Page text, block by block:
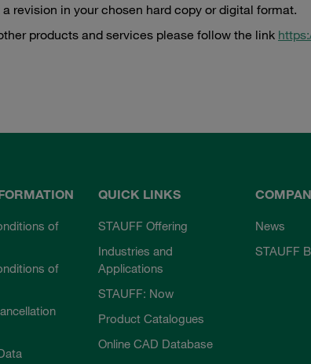
revision in your chosen hard copy or digital format.
products and services please follow the link
of
of
QUICK LINKS
STAUFF Offering
Industries and
Applications
STAUFF: Now
Product Catalogues
Online CAD Database
News
STAUFF